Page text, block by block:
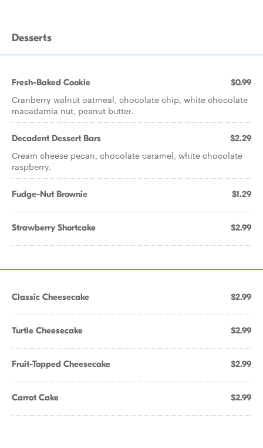
Desserts
Fresh-Baked Cookie $0.99
Cranberry walnut oatmeal, chocolate chip, white chocolate
macadamia nut, peanut butter.
Decadent Dessert Bars $2.29
Cream cheese pecan, chocolate caramel, white chocolate
raspberry.
Fudge-Nut Brownie $1.29
Strawberry Shortcake $2.99
Classic Cheesecake $2.99
Turtle Cheesecake $2.99
Fruit-Topped Cheesecake $2.99
Carrot Cake $2.99